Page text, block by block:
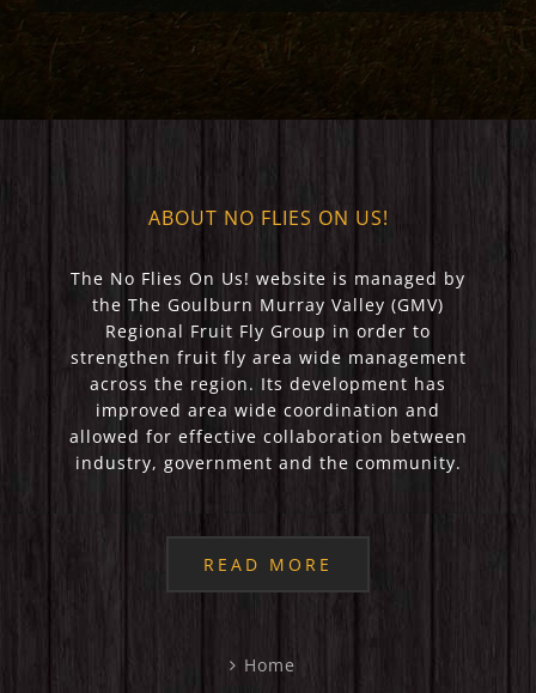
(May 2023)
(April 2023)
ABOUT NO FLIES ON US!
The No Flies On Us! website is managed by
the The Goulburn Murray Valley (GMV)
Regional Fruit Fly Group in order to
strengthen fruit fly area wide management
across the region. Its development has
improved area wide coordination and
allowed for effective collaboration between
industry, government and the community.
READ MORE
Home